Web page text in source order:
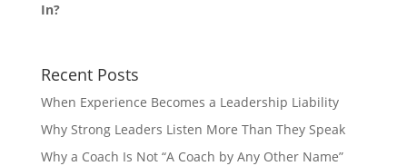
In?
Recent Posts
When Experience Becomes a Leadership Liability
Why Strong Leaders Listen More Than They Speak
Why a Coach Is Not “A Coach by Any Other Name”